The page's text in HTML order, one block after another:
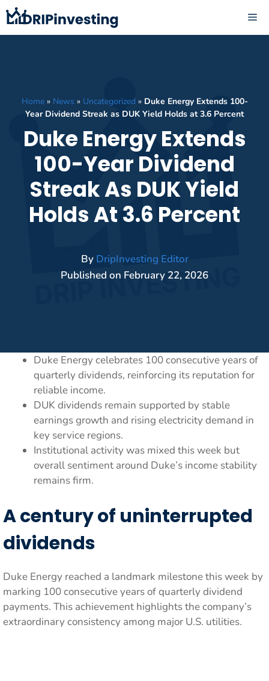
Skip
to
content
Home» News » Uncategorized » Duke Energy Extends 100-
Year Dividend Streak as DUK Yield Holds at 3.6 Percent
Duke Energy Extends
100-Year Dividend
Streak As DUK Yield
Holds At 3.6 Percent
By DripInvesting Editor
Published on February 22, 2026
Duke Energy celebrates 100 consecutive years of
quarterly dividends, reinforcing its reputation for
reliable income.
DUK dividends remain supported by stable
earnings growth and rising electricity demand in
key service regions.
Institutional activity was mixed this week but
overall sentiment around Duke’s income stability
remains firm.
A century of uninterrupted
dividends
Duke Energy reached a landmark milestone this week by
marking 100 consecutive years of quarterly dividend
payments. This achievement highlights the company’s
extraordinary consistency among major U.S. utilities.